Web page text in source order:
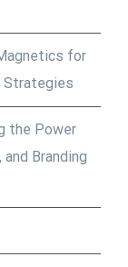
for
Strategies
the Power
Branding